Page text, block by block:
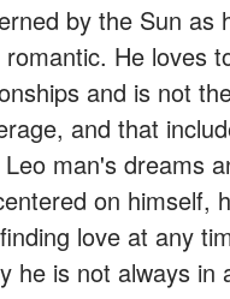
by the Sun as
He loves
and is not
and that
man's dreams
on himself,
love at any
he is not always in